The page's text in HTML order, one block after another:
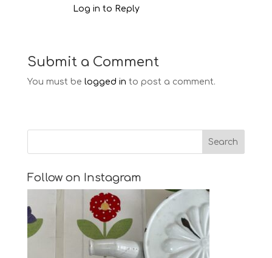
Log in to Reply
Submit a Comment
You must be logged in to post a comment.
Follow on Instagram